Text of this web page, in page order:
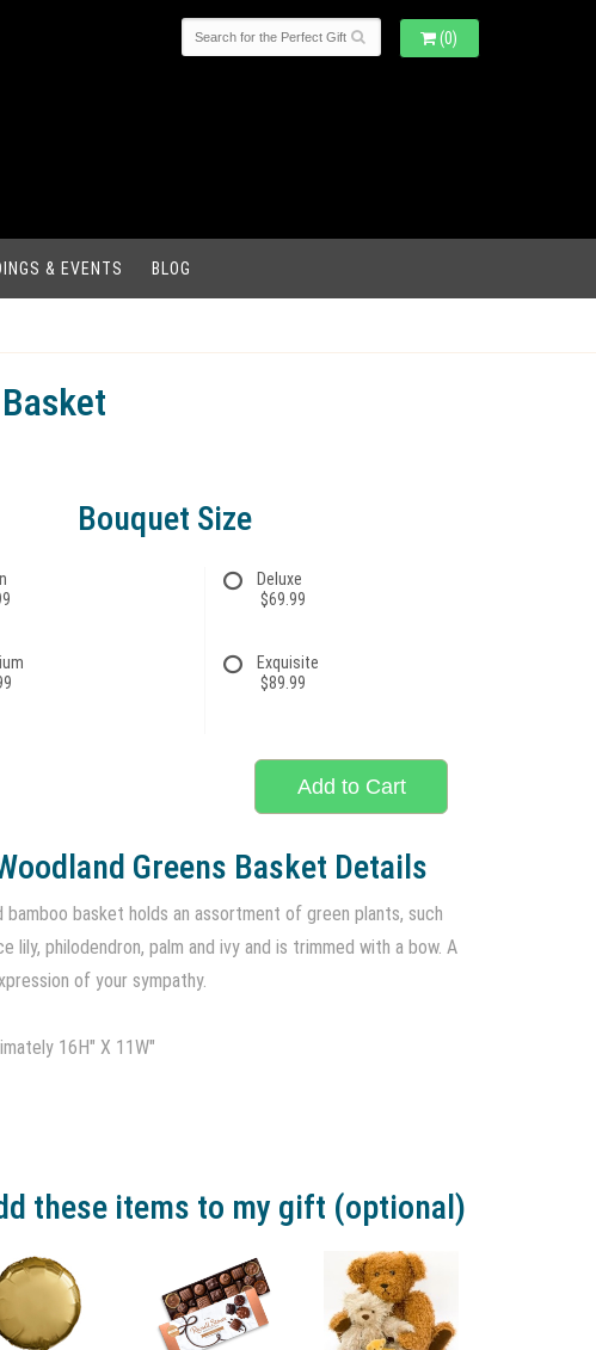
(0)
& EVENTS BLOG
Bouquet Size
Deluxe
$69.99
Exquisite
$89.99
Add to Cart
Greens Basket Details
bamboo basket holds an assortment of green plants, such
lily, philodendron, palm and ivy and is trimmed with a bow. A
of your sympathy.
16H" X 11W"
these items to my gift (optional)